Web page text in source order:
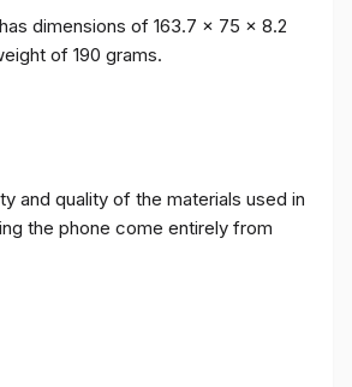
dimensions of 163.7 x 75 x 8.2
of 190 grams.
and quality of the materials used in
the phone come entirely from